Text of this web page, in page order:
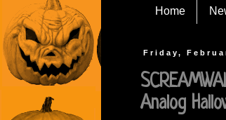
Home
Friday,
Analog